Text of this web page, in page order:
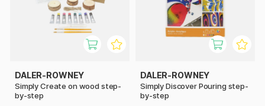
DALER-ROWNEY
Simply Create on wood step-
by-step
DALER-ROWNEY
Simply Discover Pouring step-
by-step